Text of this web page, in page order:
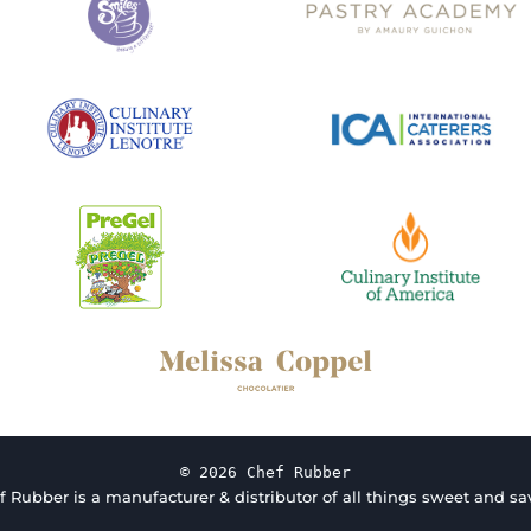
© 2026 Chef Rubber
Rubber is a manufacturer & distributor of all things sweet and